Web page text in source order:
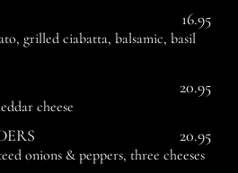
16.95
grilled ciabatta, balsamic, basil
20.95
cheese
20.95
onions & peppers, three cheeses